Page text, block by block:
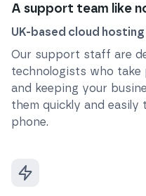
A support team like
UK-based cloud
Our support staff are
technologists who take
and keeping your
them quickly and
phone.